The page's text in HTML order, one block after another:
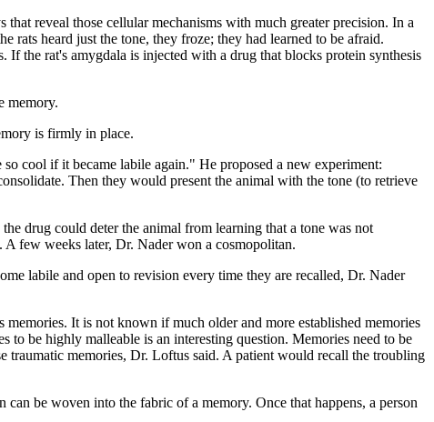
reveal those cellular mechanisms with much greater precision. In a
rats heard just the tone, they froze; they had learned to be afraid.
If the rat's amygdala is injected with a drug that blocks protein synthesis
memory.
is firmly in place.
cool if it became labile again." He proposed a new experiment:
Then they would present the animal with the tone (to retrieve
drug could deter the animal from learning that a tone was not
few weeks later, Dr. Nader won a cosmopolitan.
labile and open to revision every time they are recalled, Dr. Nader
It is not known if much older and more established memories
to be highly malleable is an interesting question. Memories need to be
traumatic memories, Dr. Loftus said. A patient would recall the troubling
be woven into the fabric of a memory. Once that happens, a person